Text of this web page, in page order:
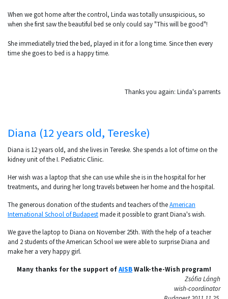
When we got home after the control, Linda was totally unsuspicious, so
when she first saw the beautiful bed se only could say "This will be good"!
She immediatelly tried the bed, played in it for a long time. Since then every
time she goes to bed is a happy time.
Thanks you again: Linda's parrents
Diana (12 years old, Tereske)
Diana is 12 years old, and she lives in Tereske. She spends a lot of time on the
kidney unit of the I. Pediatric Clinic.
Her wish was a laptop that she can use while she is in the hospital for her
treatments, and during her long travels between her home and the hospital.
The generous donation of the students and teachers of theAmerican
International School of Budapestmade it possible to grant Diana's wish.
We gave the laptop to Diana on November 25th. With the help of a teacher
and 2 students of the American School we were able to surprise Diana and
make her a very happy girl.
Many thanks for the support ofAISBWalk-the-Wish program!
Zsófia Lángh
wish-coordinator